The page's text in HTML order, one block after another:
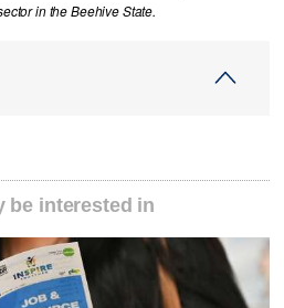
in the Beehive State.
be interested in